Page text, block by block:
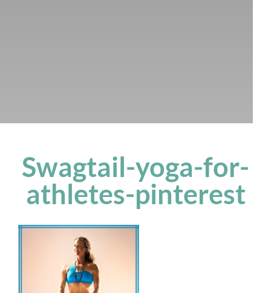
Swagtail-yoga-for-
athletes-pinterest